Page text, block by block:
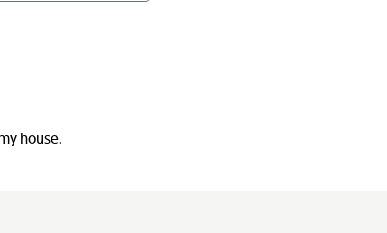
house.